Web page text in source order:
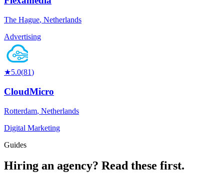
The Hague, Netherlands
Advertising
★5.0(81)
CloudMicro
Rotterdam, Netherlands
Digital Marketing
Guides
Hiring an agency? Read these first.